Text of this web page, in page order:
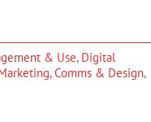
& Use, Digital
Comms & Design,